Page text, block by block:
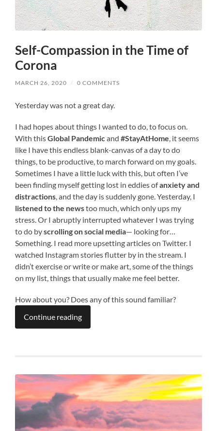
Self-Compassion in the Time of
Corona
MARCH 26, 2020 / 0 COMMENTS
Yesterday was not a great day.
I had hopes about things I wanted to do, to focus on.
With thisGlobal Pandemic and#StayAtHome , it seems
like I have this endless blank-canvas of a day to do
things, to be productive, to march forward on my goals.
Sometimes I have a little luck with this, but often I’ve
been finding myself getting lost in eddies ofanxiety and
distractions , and the day is suddenly gone. Yesterday, I
listened to the newstoo much, which only ups my
stress. Or I abruptly interrupted whatever I was trying
to do byscrolling on social media— looking for…
Something. I read more upsetting articles on Twitter. I
watched Instagram stories flutter by in the stream. I
didn’t exercise or write or make art, some of the things
on my list, things that usually make me feel better.
How about you? Does any of this sound familiar?
Continue reading